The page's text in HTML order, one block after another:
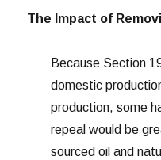
The Impact of
Because Section
domestic
production, some
repeal would be
sourced oil and